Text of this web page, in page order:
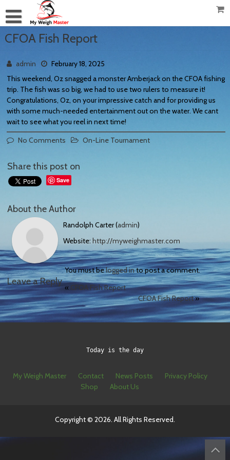
CFOA Fish Report
admin
February 18, 2025
This weekend, Oz snagged a monster Amberjack on the CFOA fishing
trip. The fish was so big, we had to use two rulers to measure it!
Congratulations, Oz, on your impressive catch and for providing us
with some much-needed entertainment out on the water. We cant
wait to see what you reel in next time!
No Comments
On-Line Tournament
Share this post on
Save
About the Author
Randolph Carter (admin)
Website:http://myweighmaster.com
Leave a Reply
You must belogged into post a comment.
« CFOA Fish Report
CFOA Fish Report»
Today is the day
My Weigh Master Contact News Posts
Privacy Policy
Shop
About Us
Copyright © 2026. All Rights Reserved.